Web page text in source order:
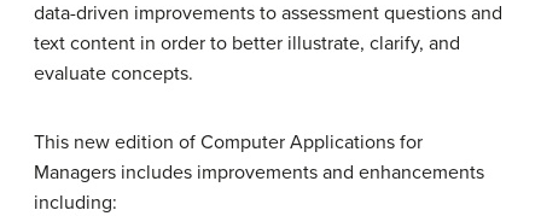
data-driven improvements to assessment questions and
text content in order to better illustrate, clarify, and
evaluate concepts.
This new edition of Computer Applications for
Managers includes improvements and enhancements
including: